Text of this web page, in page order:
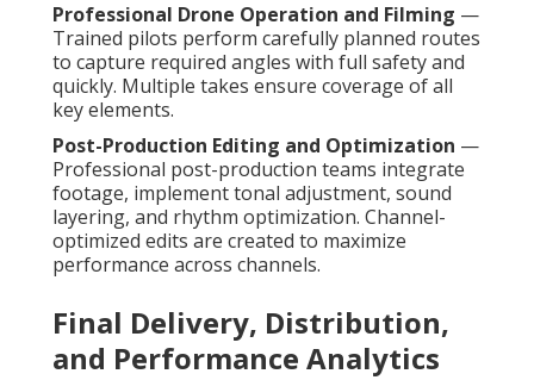
Professional Drone Operation and Filming —
Trained pilots perform carefully planned routes
to capture required angles with full safety and
quickly. Multiple takes ensure coverage of all
key elements.
Post-Production Editing and Optimization —
Professional post-production teams integrate
footage, implement tonal adjustment, sound
layering, and rhythm optimization. Channel-
optimized edits are created to maximize
performance across channels.
Final Delivery, Distribution,
and Performance Analytics